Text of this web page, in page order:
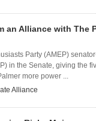
an Alliance with The
Party (AMEP)
in the Senate, giving the
more power ...
Alliance